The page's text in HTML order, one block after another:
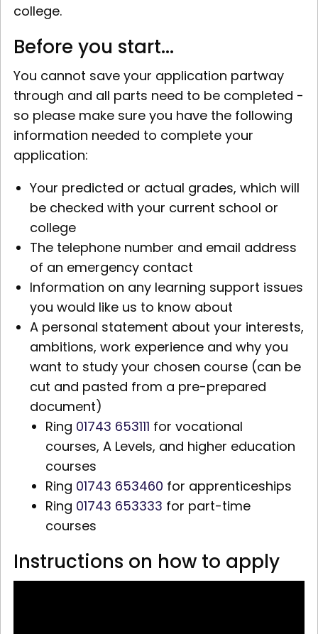
college.
Before you start...
You cannot save your application partway
through and all parts need to be completed -
so please make sure you have the following
information needed to complete your
application:
Your predicted or actual grades, which will
be checked with your current school or
college
The telephone number and email address
of an emergency contact
Information on any learning support issues
you would like us to know about
A personal statement about your interests,
ambitions, work experience and why you
want to study your chosen course (can be
cut and pasted from a pre-prepared
document)
Ring 01743 653111 for vocational
courses, A Levels, and higher education
courses
Ring 01743 653460 for apprenticeships
Ring 01743 653333 for part-time
courses
Instructions on how to apply